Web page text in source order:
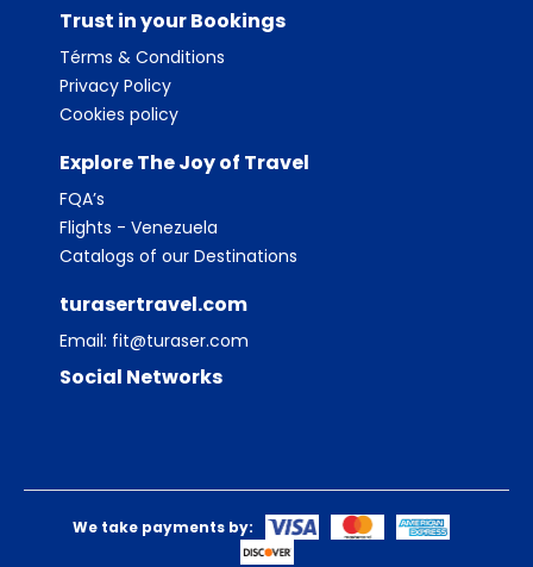
Trust in your Bookings
Térms & Conditions
Privacy Policy
Cookies policy
Explore The Joy of Travel
FQA’s
Flights - Venezuela
Catalogs of our Destinations
turasertravel.com
Email: fit@turaser.com
Social Networks
We take payments by: